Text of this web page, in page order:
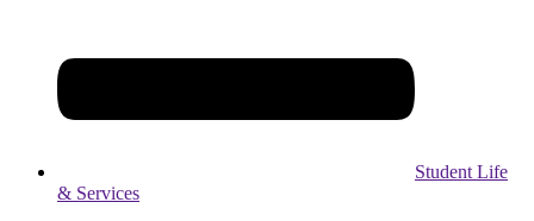
Student Life
& Services